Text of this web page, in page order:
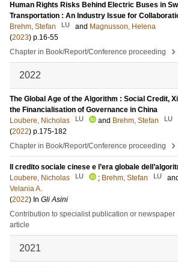
Human Rights Risks Behind Electric Buses in
Transportation : An Industry Issue for
Brehm, Stefan
LU and Magnusson, Helena
(2023) p.16-55
Chapter in Book/Report/Conference proceeding
›
2022
The Global Age of the Algorithm : Social Credit,
the Financialisation of Governance in China
Loubere, Nicholas
LU and Brehm, Stefan LU
(2022) p.175-182
Chapter in Book/Report/Conference proceeding
›
Il credito sociale cinese e l’era globale
Loubere, Nicholas
LU ; Brehm, Stefan LU and
Velania A.
(2022) In Gli Asini
Contribution to specialist publication or newspaper
article
2021